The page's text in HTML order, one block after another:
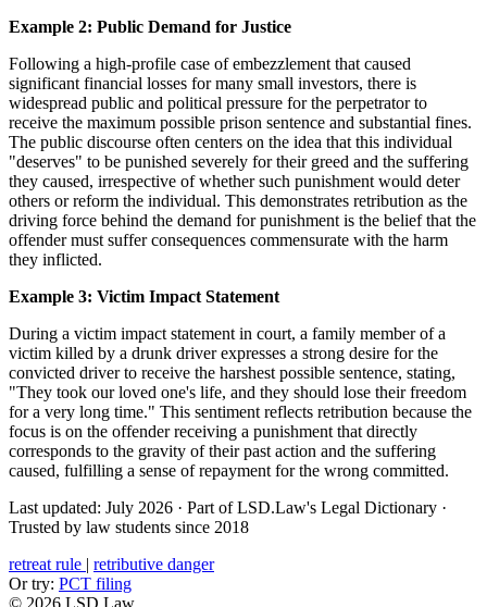
Example 2: Public Demand for Justice
Following a high-profile case of embezzlement that caused
significant financial losses for many small investors, there is
widespread public and political pressure for the perpetrator to
receive the maximum possible prison sentence and substantial fines.
The public discourse often centers on the idea that this individual
"deserves" to be punished severely for their greed and the suffering
they caused, irrespective of whether such punishment would deter
others or reform the individual. This demonstrates retribution as the
driving force behind the demand for punishment is the belief that the
offender must suffer consequences commensurate with the harm
they inflicted.
Example 3: Victim Impact Statement
During a victim impact statement in court, a family member of a
victim killed by a drunk driver expresses a strong desire for the
convicted driver to receive the harshest possible sentence, stating,
"They took our loved one's life, and they should lose their freedom
for a very long time." This sentiment reflects retribution because the
focus is on the offender receiving a punishment that directly
corresponds to the gravity of their past action and the suffering
caused, fulfilling a sense of repayment for the wrong committed.
Last updated: July 2026 · Part of LSD.Law's Legal Dictionary ·
Trusted by law students since 2018
retreat rule | retributive danger
Or try: PCT filing
© 2026 LSD.Law